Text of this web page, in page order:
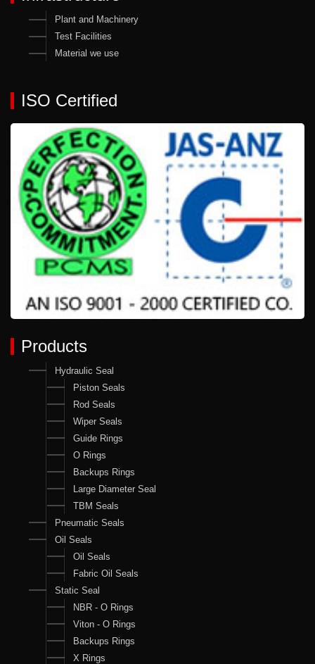
Plant and Machinery
Test Facilities
Material we use
ISO Certified
Products
Hydraulic Seal
Piston Seals
Rod Seals
Wiper Seals
Guide Rings
O Rings
Backups Rings
Large Diameter Seal
TBM Seals
Pneumatic Seals
Oil Seals
Oil Seals
Fabric Oil Seals
Static Seal
NBR - O Rings
Viton - O Rings
Backups Rings
X Rings